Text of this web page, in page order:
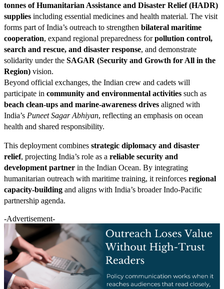
tonnes of Humanitarian Assistance and Disaster Relief (HADR)
supplies including essential medicines and health material. The visit
forms part of India’s outreach to strengthen bilateral maritime
cooperation, expand regional preparedness forpollution control,
search and rescue, and disaster response, and demonstrate
solidarity under the SAGAR (Security and Growth for All in the
Region) vision.
Beyond official exchanges, the Indian crew and cadets will
participate in community and environmental activities such as
beach clean-ups and marine-awareness drives aligned with
India’s Puneet Sagar Abhiyan, reflecting an emphasis on ocean
health and shared responsibility.
This deployment combines strategic diplomacy and disaster
relief, projecting India’s role as a reliable security and
development partner in the Indian Ocean. By integrating
humanitarian outreach with maritime training, it reinforces regional
capacity-building and aligns with India’s broader Indo-Pacific
partnership agenda.
-Advertisement-